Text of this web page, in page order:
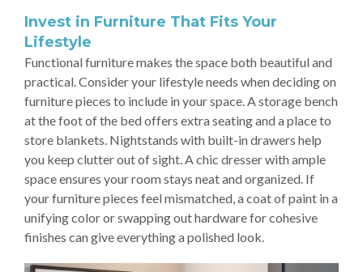
Invest in Furniture That Fits Your
Lifestyle
Functional furniture makes the space both beautiful and
practical. Consider your lifestyle needs when deciding on
furniture pieces to include in your space. A storage bench
at the foot of the bed offers extra seating and a place to
store blankets. Nightstands with built-in drawers help
you keep clutter out of sight. A chic dresser with ample
space ensures your room stays neat and organized. If
your furniture pieces feel mismatched, a coat of paint in a
unifying color or swapping out hardware for cohesive
finishes can give everything a polished look.